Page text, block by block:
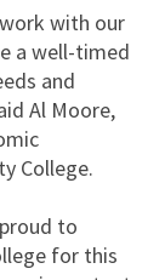
with our
a well-timed
and
Al Moore,
College.
to
for this